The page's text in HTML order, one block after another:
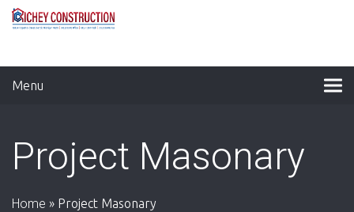
Menu
Project Masonary
Home » Project Masonary